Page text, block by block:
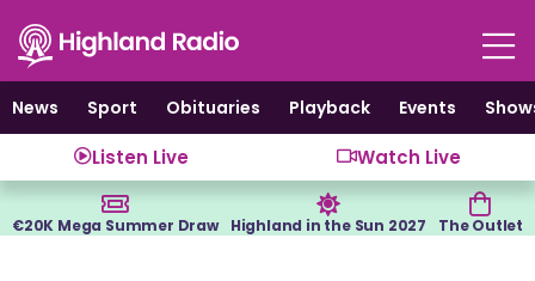
content
News
Sport Obituaries Playback Events
Listen Live Watch Live
€20K Mega Summer Draw Highland in the Sun 2027 The Outlet